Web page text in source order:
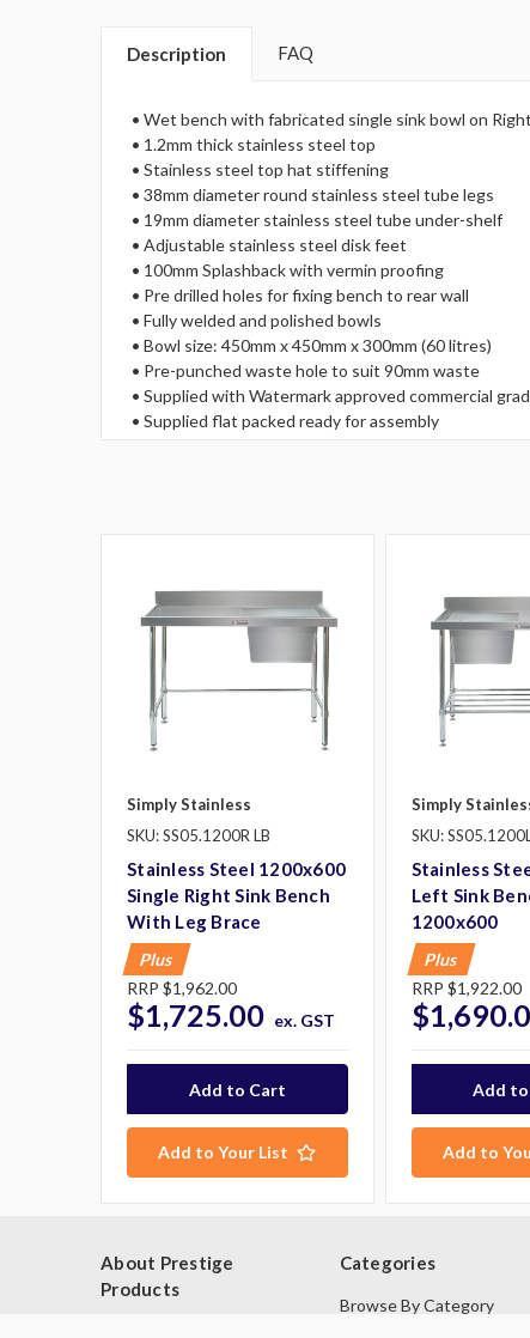
Description FAQ
• Wet bench with fabricated single sink bowl on
• 1.2mm thick stainless steel top
• Stainless steel top hat stiffening
• 38mm diameter round stainless steel tube legs
• 19mm diameter stainless steel tube under-shelf
• Adjustable stainless steel disk feet
• 100mm Splashback with vermin proofing
• Pre drilled holes for fixing bench to rear wall
• Fully welded and polished bowls
• Bowl size: 450mm x 450mm x 300mm (60 litres)
• Pre-punched waste hole to suit 90mm waste
• Supplied with Watermark approved commercial
• Supplied flat packed ready for assembly
Simply Stainless
SKU: SS05.1200R LB
Stainless Steel 1200x600
Single Right Sink Bench
With Leg Brace
Plus
RRP $1,962.00
$1,725.00 ex. GST
Add to Your List
Simply
SKU:
Stainless
Left Sink
1200x600
Plus
RRP $1,922.00
Add to
About Prestige
Products
Categories
Browse By Category